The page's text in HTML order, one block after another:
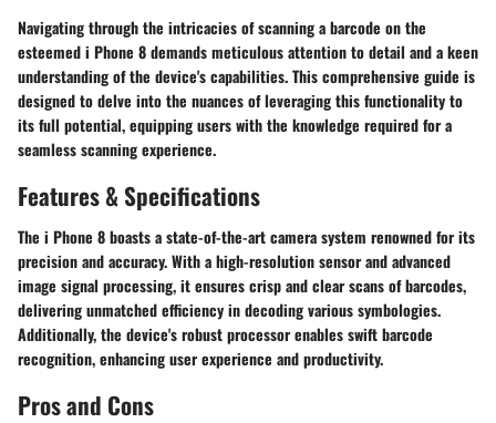
Navigating through the intricacies of scanning a barcode on the
esteemed i Phone 8 demands meticulous attention to detail and a keen
understanding of the device's capabilities. This comprehensive guide is
designed to delve into the nuances of leveraging this functionality to
its full potential, equipping users with the knowledge required for a
seamless scanning experience.
Features & Specifications
The i Phone 8 boasts a state-of-the-art camera system renowned for its
precision and accuracy. With a high-resolution sensor and advanced
image signal processing, it ensures crisp and clear scans of barcodes,
delivering unmatched efficiency in decoding various symbologies.
Additionally, the device's robust processor enables swift barcode
recognition, enhancing user experience and productivity.
Pros and Cons